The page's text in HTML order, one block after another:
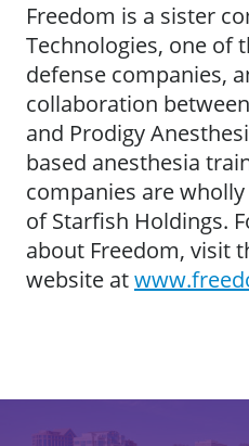
Freedom is a sister
Technologies, one of
defense companies,
collaboration
and Prodigy
based anesthesia
companies are
of Starfish Holdings.
about Freedom, visit
website at